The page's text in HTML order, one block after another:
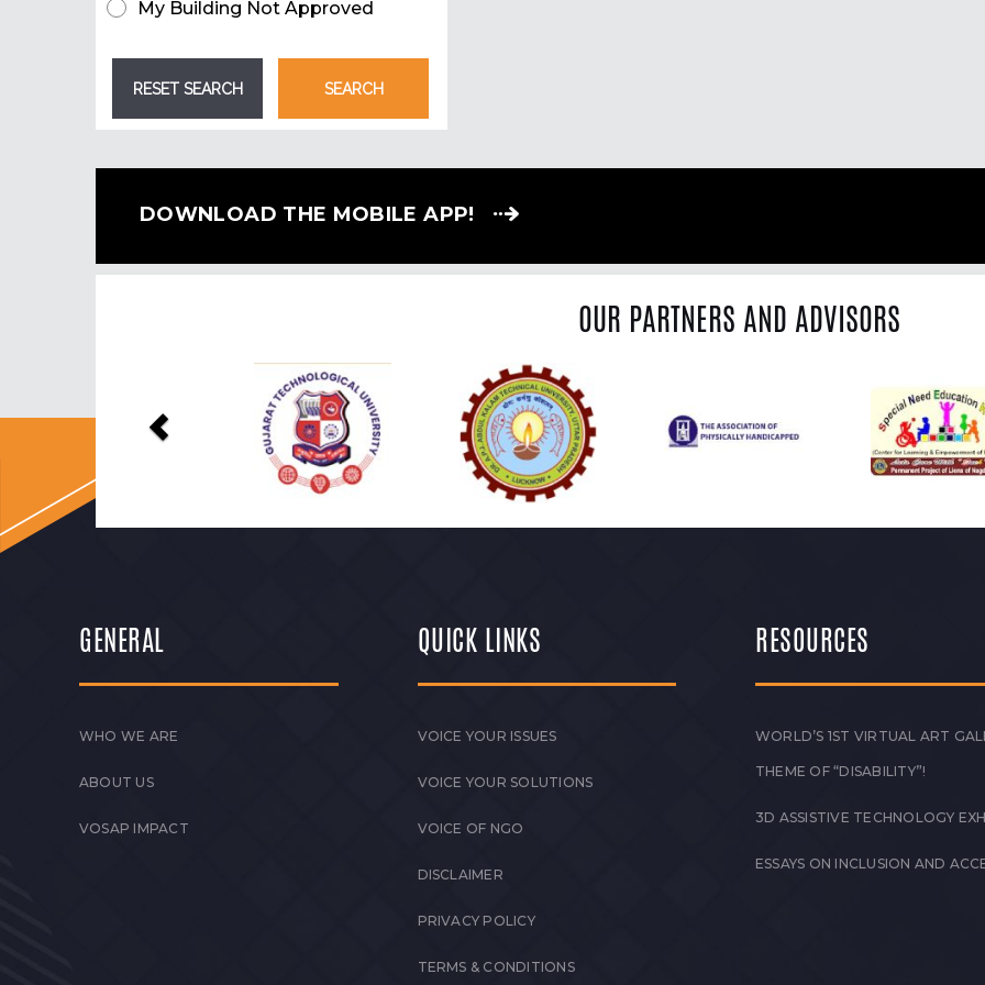
My Building Not Approved
DOWNLOAD THE MOBILE APP!
OUR PARTNERS AND ADVISORS
GENERAL
WHO WE ARE
ABOUT US
VOSAP IMPACT
QUICK LINKS
VOICE YOUR ISSUES
VOICE YOUR SOLUTIONS
VOICE OF NGO
DISCLAIMER
PRIVACY POLICY
TERMS & CONDITIONS
RESOURCES
WORLD’S 1ST VIRTUAL ART
THEME OF “DISABILITY”!
3D ASSISTIVE TECHNOLOGY
ESSAYS ON INCLUSION AND